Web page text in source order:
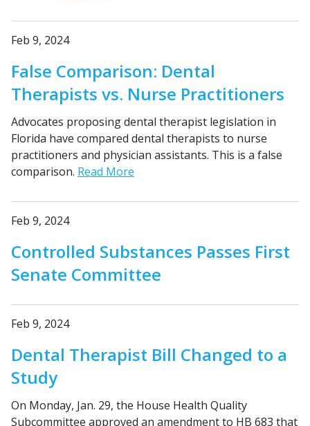
Feb 9, 2024
False Comparison: Dental
Therapists vs. Nurse Practitioners
Advocates proposing dental therapist legislation in
Florida have compared dental therapists to nurse
practitioners and physician assistants. This is a false
comparison. Read More
Feb 9, 2024
Controlled Substances Passes First
Senate Committee
Feb 9, 2024
Dental Therapist Bill Changed to a
Study
On Monday, Jan. 29, the House Health Quality
Subcommittee approved an amendment to HB 683 that